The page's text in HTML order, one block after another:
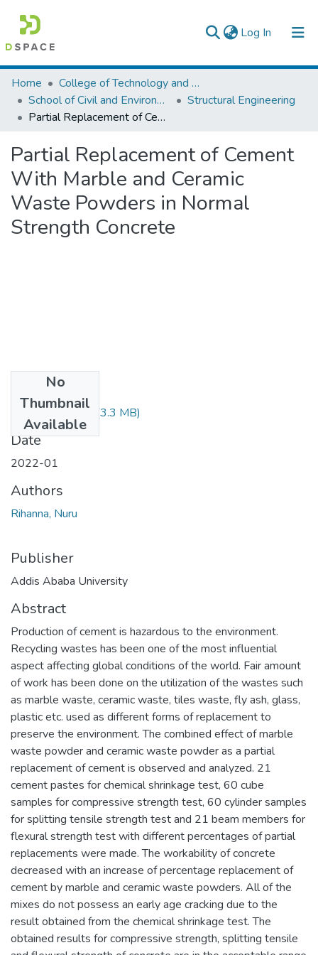
Log In (current)
Colleges, Institutes & Collections
Browse AAU-ETD
Home
College of Technology and Built Environment
School of Civil and Environmental Engineering
Structural Engineering
Partial Replacement of Cement With Marble and Ceramic Waste Powders in Normal Strength Concrete
Partial Replacement of Cement
With Marble and Ceramic
Waste Powders in Normal
Strength Concrete
No
Thumbnail
Available
Rihanna Nuru.pdf (3.3 MB)
Date
2022-01
Authors
Rihanna, Nuru
Publisher
Addis Ababa University
Abstract
Production of cement is hazardous to the environment.
Recycling wastes has been one of the most influential
aspect affecting global conditions of the world. Fair amount
of work has been done on the utilization of the wastes such
as marble waste, ceramic waste, tiles waste, fly ash, glass,
plastic etc. used as different forms of replacement to
preserve the environment. The combined effect of marble
waste powder and ceramic waste powder as a partial
replacement of cement is observed and analyzed. 21
cement pastes for chemical shrinkage test, 60 cube
samples for compressive strength test, 60 cylinder samples
for splitting tensile strength test and 21 beam members for
flexural strength test with different percentages of partial
replacements were made. The workability of concrete
decreased with an increase of percentage replacement of
cement by marble and ceramic waste powders. All of the
mixes do not possess an early age cracking due to the
result obtained from the chemical shrinkage test. The
obtained results for compressive strength, splitting tensile